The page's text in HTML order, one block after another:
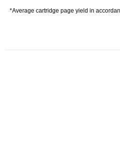
*Average cartridge page yield in